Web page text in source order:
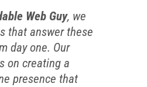
Web Guy, we
that answer these
day one. Our
on creating a
presence that